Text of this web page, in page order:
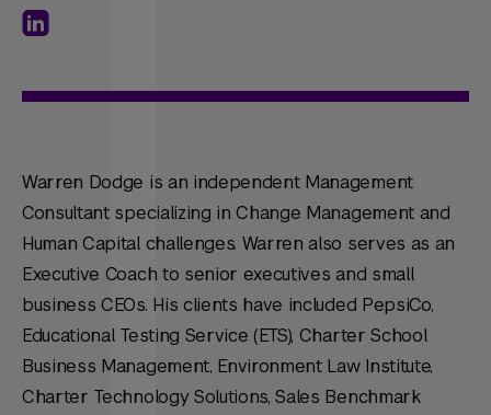
Warren Dodge is an independent Management
Consultant specializing in Change Management and
Human Capital challenges. Warren also serves as an
Executive Coach to senior executives and small
business CEOs. His clients have included PepsiCo,
Educational Testing Service (ETS), Charter School
Business Management, Environment Law Institute,
Charter Technology Solutions, Sales Benchmark